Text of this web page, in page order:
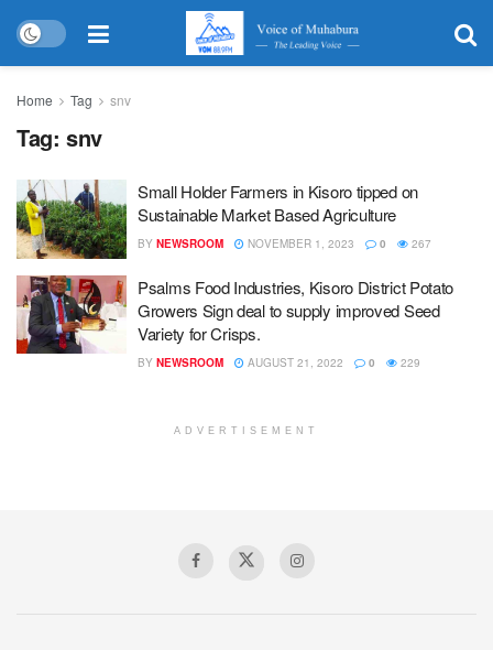
Home Tag snv
Tag: snv
Small Holder Farmers in Kisoro tipped on
Sustainable Market Based Agriculture
BY NEWSROOM NOVEMBER 1, 2023 0 267
Psalms Food Industries, Kisoro District Potato
Growers Sign deal to supply improved Seed
Variety for Crisps.
BY NEWSROOM AUGUST 21, 2022 0 229
ADVERTISEMENT